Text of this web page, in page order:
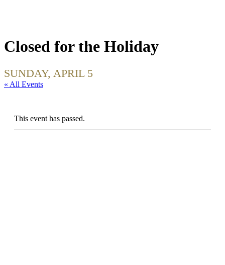
Closed for the Holiday
SUNDAY, APRIL 5
« All Events
This event has passed.